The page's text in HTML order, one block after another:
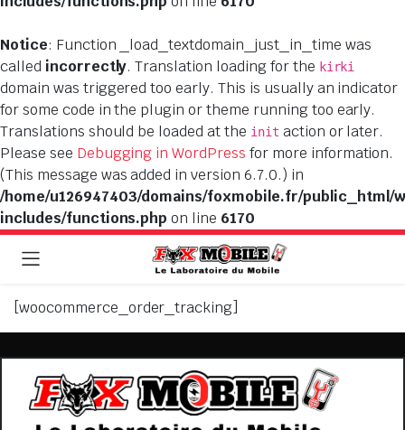
Notice: Function _load_textdomain_just_in_time was
called incorrectly. Translation loading for the kirki
domain was triggered too early. This is usually an indicator
for some code in the plugin or theme running too early.
Translations should be loaded at the init action or later.
Please see Debugging in WordPress for more information.
(This message was added in version 6.7.0.) in
/home/u126947403/domains/foxmobile.fr/public_html/
includes/functions.php on line 6170
[woocommerce_order_tracking]